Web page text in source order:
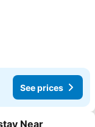
See prices
Near